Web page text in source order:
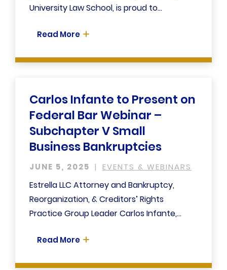
University Law School, is proud to...
Read More
Carlos Infante to Present on
Federal Bar Webinar –
Subchapter V Small
Business Bankruptcies
JUNE 5, 2025 EVENTS & WEBINARS
Estrella LLC Attorney and Bankruptcy,
Reorganization, & Creditors’ Rights
Practice Group Leader Carlos Infante,...
Read More